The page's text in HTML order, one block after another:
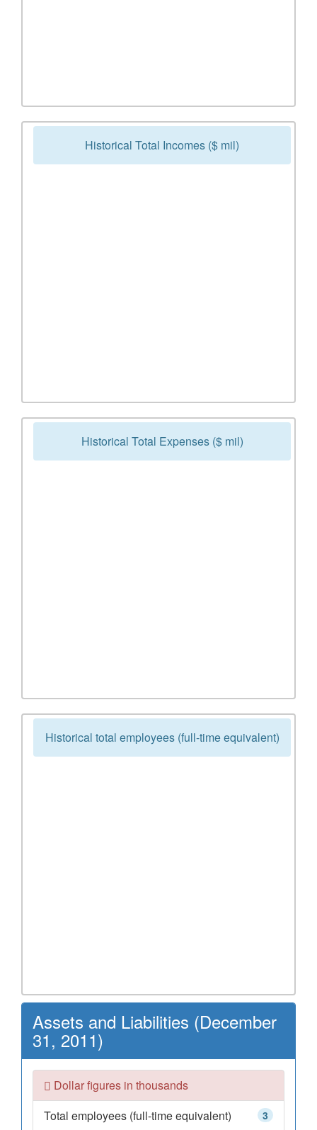
Historical Total Incomes ($ mil)
Historical Total Expenses ($ mil)
Historical total employees (full-time equivalent)
Assets and Liabilities (December
31, 2011)
Dollar figures in thousands
3
Total employees (full-time equivalent)